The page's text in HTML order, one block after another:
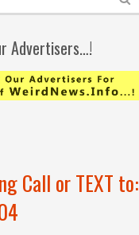
Advertisers…!
Call or TEXT to: